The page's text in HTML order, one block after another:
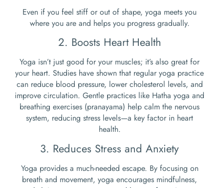
Even if you feel stiff or out of shape, yoga meets you
where you are and helps you progress gradually.
2. Boosts Heart Health
Yoga isn’t just good for your muscles; it’s also great for
your heart. Studies have shown that regular yoga practice
can reduce blood pressure, lower cholesterol levels, and
improve circulation. Gentle practices like Hatha yoga and
breathing exercises (pranayama) help calm the nervous
system, reducing stress levels—a key factor in heart
health.
3. Reduces Stress and Anxiety
Yoga provides a much-needed escape. By focusing on
breath and movement, yoga encourages mindfulness,